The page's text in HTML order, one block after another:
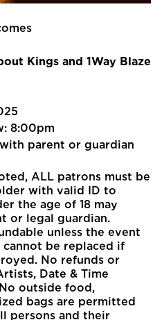
Kings and 1Way Blaze
8:00pm
parent or guardian
ALL patrons must be
with valid ID to
the age of 18 may
or legal guardian.
unless the event
cannot be replaced if
No refunds or
Date & Time
outside food,
bags are permitted
persons and their